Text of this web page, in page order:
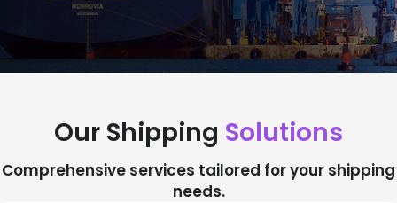
Our Shipping Solutions
Comprehensive services tailored for your shipping
needs.